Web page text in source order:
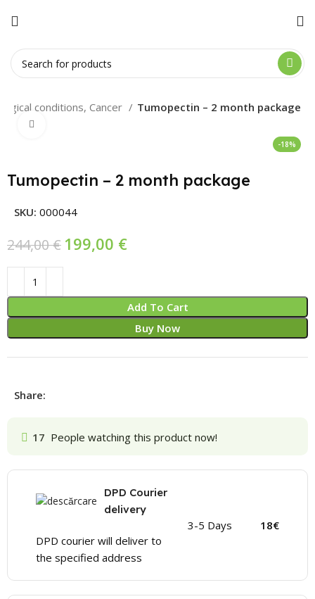
conditions, Cancer Tumopectin – 2 month package
-18%
Tumopectin – 2 month package
SKU:000044
244,00€ 199,00 €
Add To Cart
Buy Now
Share:
17 People watching this product now!
DPD Courier
delivery
DPD courier will deliver to
the specified address
3-5 Days 18€